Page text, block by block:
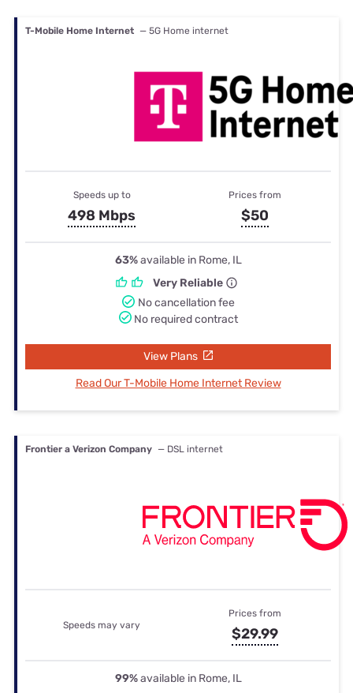
T-Mobile Home Internet — 5G Home internet
Speeds up to
498 Mbps
Prices from
$50
63%available in Rome, IL
Very Reliable
No cancellation fee
No required contract
View Plans
Read Our T-Mobile Home Internet Review
Frontier a Verizon Company — DSL internet
Speeds may vary
Prices from
$29.99
99%available in Rome, IL